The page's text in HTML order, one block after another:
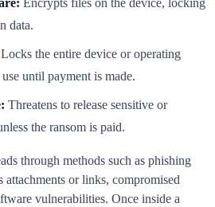
data.
Locks the entire device or operating
until payment is made.
Threatens to release sensitive or
the ransom is paid.
through methods such as phishing
or links, compromised
vulnerabilities. Once inside a